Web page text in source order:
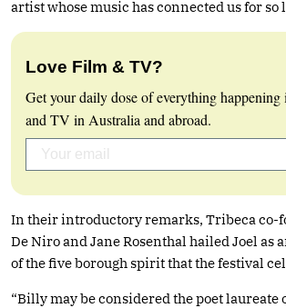
artist whose music has connected us for so
Love Film & TV?
Get your daily dose of everything
and TV in Australia and abroad.
In their introductory remarks, Tribeca co-
De Niro and Jane Rosenthal hailed Joel as
of the five borough spirit that the festival
“Billy may be considered the poet laureate